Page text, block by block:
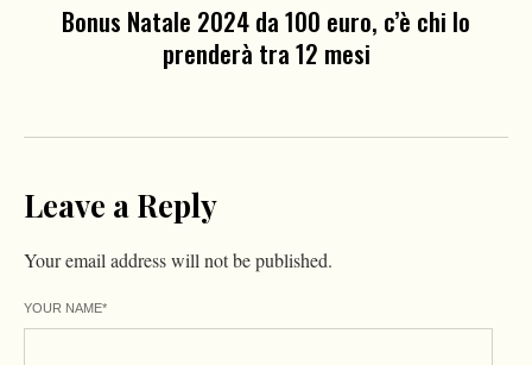
Bonus Natale 2024 da 100 euro, c’è chi lo
prenderà tra 12 mesi
Leave a Reply
Your email address will not be published.
YOUR NAME*